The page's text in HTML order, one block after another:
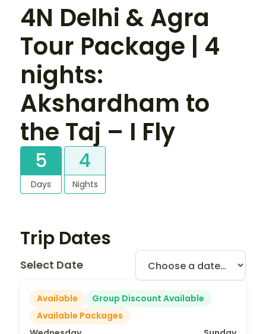
4N Delhi & Agra
Tour Package | 4
nights:
Akshardham to
the Taj – I Fly
5
Days
4
Nights
Trip Dates
Select Date
Available
Group Discount Available
Available Packages